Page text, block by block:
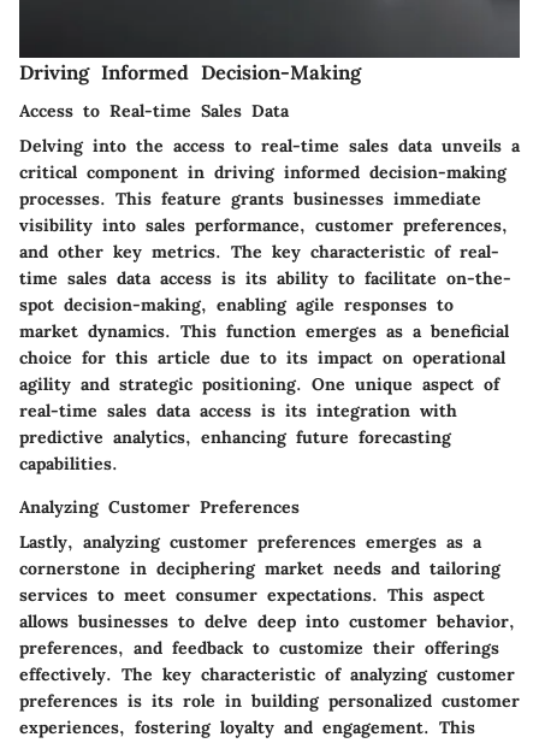
Driving Informed Decision-Making
Access to Real-time Sales Data
Delving into the access to real-time sales data unveils a
critical component in driving informed decision-making
processes. This feature grants businesses immediate
visibility into sales performance, customer preferences,
and other key metrics. The key characteristic of real-
time sales data access is its ability to facilitate on-the-
spot decision-making, enabling agile responses to
market dynamics. This function emerges as a beneficial
choice for this article due to its impact on operational
agility and strategic positioning. One unique aspect of
real-time sales data access is its integration with
predictive analytics, enhancing future forecasting
capabilities.
Analyzing Customer Preferences
Lastly, analyzing customer preferences emerges as a
cornerstone in deciphering market needs and tailoring
services to meet consumer expectations. This aspect
allows businesses to delve deep into customer behavior,
preferences, and feedback to customize their offerings
effectively. The key characteristic of analyzing customer
preferences is its role in building personalized customer
experiences, fostering loyalty and engagement. This